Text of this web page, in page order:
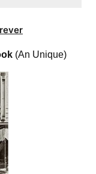
(An Unique)